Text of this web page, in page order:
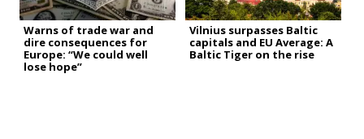
Warns of trade war and
dire consequences for
Europe: “We could well
lose hope”
Vilnius surpasses Baltic
capitals and EU Average: A
Baltic Tiger on the rise